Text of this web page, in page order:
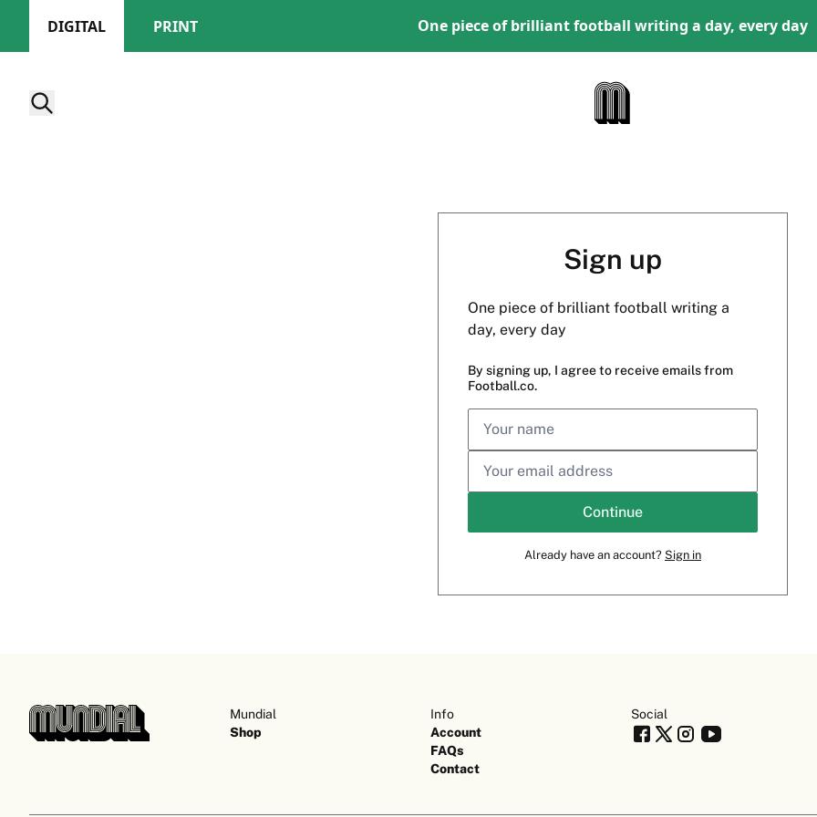
DIGITAL PRINT One piece of brilliant football writing a day, every day
Sign up
One piece of brilliant football writing a
day, every day
By signing up, I agree to receive emails from
Football.co.
Continue
Already have an account? Sign in
Mundial
Shop
Info
Account
FAQs
Contact
Social